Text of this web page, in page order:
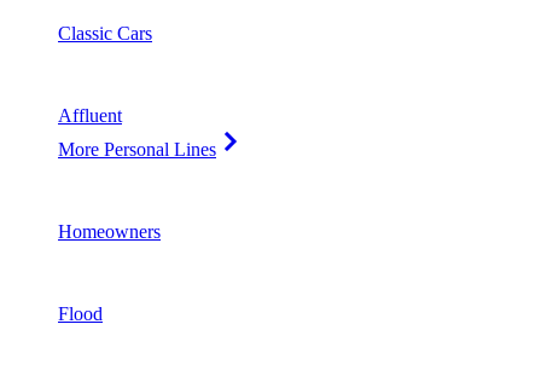
Classic Cars
Affluent
More Personal Lines
Homeowners
Flood